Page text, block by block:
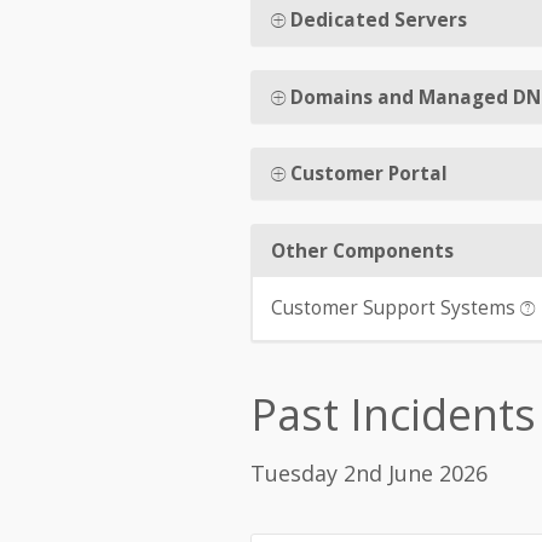
Dedicated Servers
Domains and Managed
Customer Portal
Other Components
Customer Support Systems
Past Incidents
Tuesday 2nd June 2026